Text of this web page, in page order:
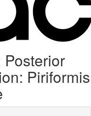
Posterior
Piriformis